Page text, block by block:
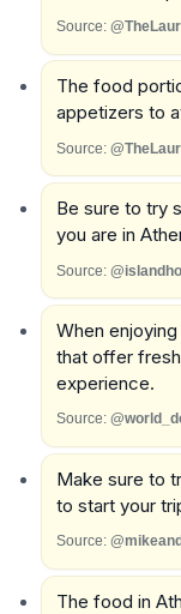
Source:
The food
appetizers to
Source:
Be sure to try
you are in
Source:
When
that offer
experience.
Source:
Make sure to
to start your
Source:
The food in